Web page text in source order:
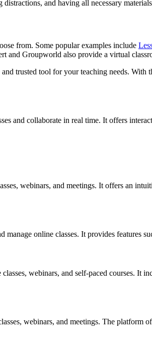
and having all necessary
from. Some popular examples include
and Groupworld also provide a virtual
trusted tool for your teaching needs.
and collaborate in real time. It offers
webinars, and meetings. It offers an
online classes. It provides features
webinars, and self-paced courses. It
webinars, and meetings. The platform